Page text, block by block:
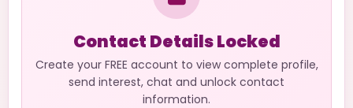
Contact Details Locked
Create your FREE account to view complete profile,
send interest, chat and unlock contact
information.